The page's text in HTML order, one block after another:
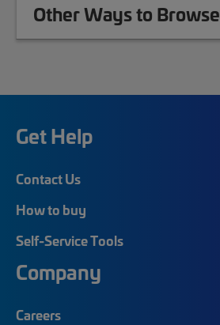
Other Ways to Browse
Get Help
Contact Us
How to buy
Self-Service Tools
Company
Careers